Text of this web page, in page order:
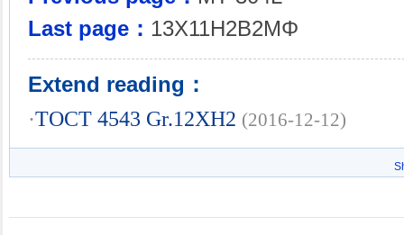
Last page： 13X11H2B2MΦ
Extend reading：
·TOCT 4543 Gr.12XH2 (2016-12-12)